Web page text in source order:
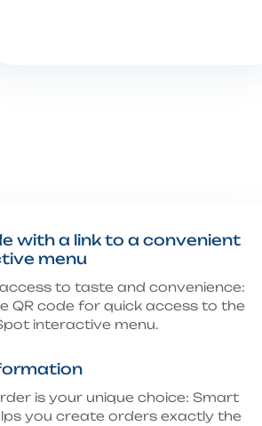
with a link to a convenient
menu
to taste and convenience:
QR code for quick access to the
interactive menu.
is your unique choice: Smart
you create orders exactly the